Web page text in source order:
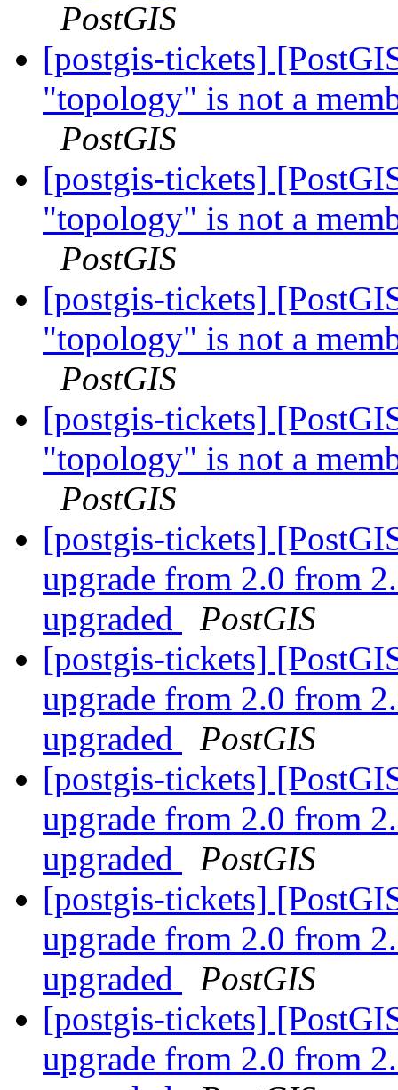
PostGIS
[postgis-tickets]
"topology" is not a
PostGIS
[postgis-tickets]
"topology" is not a
PostGIS
[postgis-tickets]
"topology" is not a
PostGIS
[postgis-tickets]
"topology" is not a
PostGIS
[postgis-tickets]
upgrade from 2.0 from
upgraded
PostGIS
[postgis-tickets]
upgrade from 2.0 from
upgraded
PostGIS
[postgis-tickets]
upgrade from 2.0 from
upgraded
PostGIS
[postgis-tickets]
upgrade from 2.0 from
upgraded
PostGIS
[postgis-tickets]
upgrade from 2.0 from